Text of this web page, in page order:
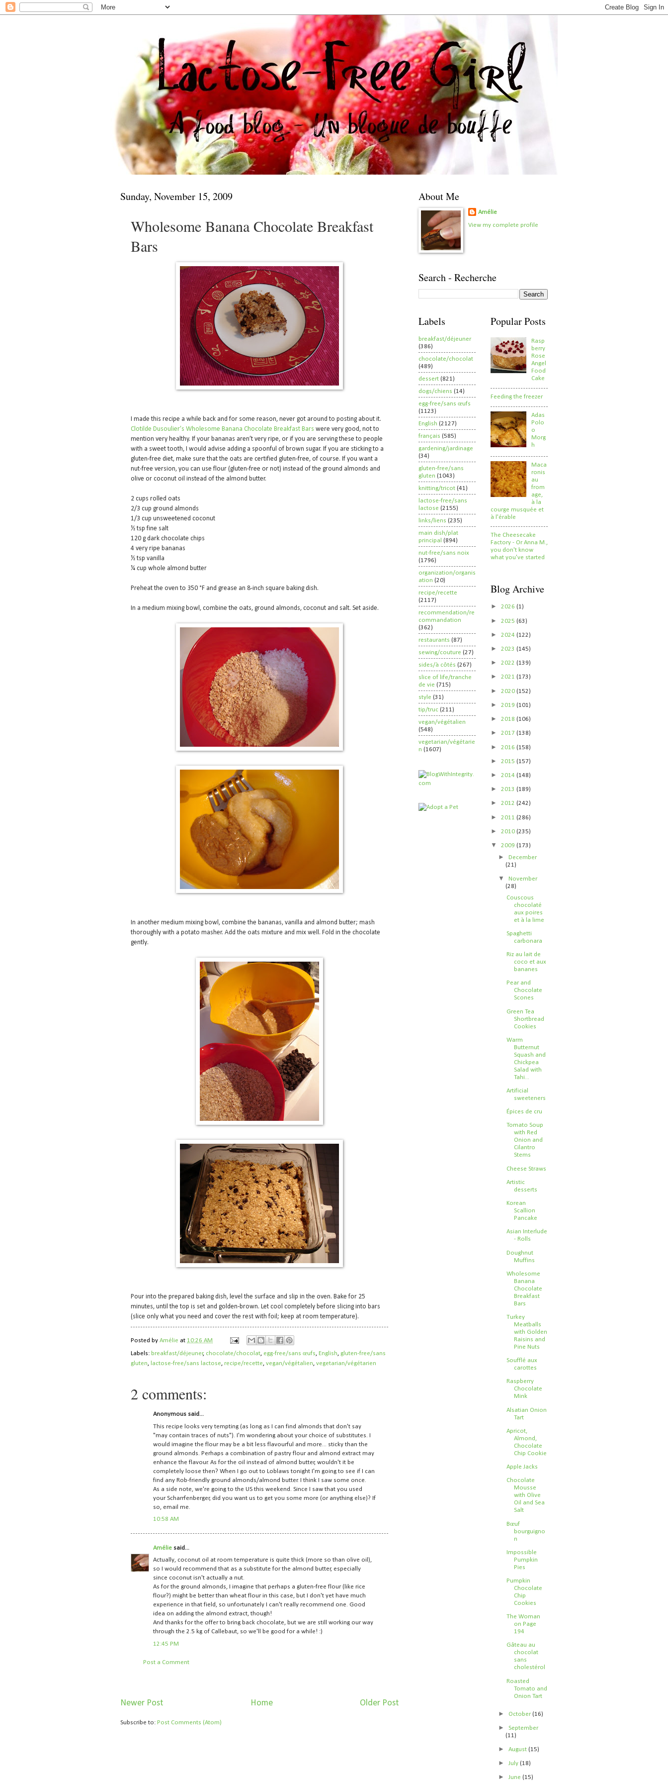
Sunday, November 15, 2009
Wholesome Banana Chocolate Breakfast
Bars
I made this recipe a while back and for some reason, never got around to posting about it.
Clotilde Dusoulier’s Wholesome Banana Chocolate Breakfast Bars were very good, not to
mention very healthy. If your bananas aren’t very ripe, or if you are serving these to people
with a sweet tooth, I would advise adding a spoonful of brown sugar. If you are sticking to a
gluten-free diet, make sure that the oats are certified gluten-free, of course. If you want a
nut-free version, you can use flour (gluten-free or not) instead of the ground almonds and
olive or coconut oil instead of the almond butter.
2 cups rolled oats
2/3 cup ground almonds
1/3 cup unsweetened coconut
½ tsp fine salt
120 g dark chocolate chips
4 very ripe bananas
½ tsp vanilla
¼ cup whole almond butter
Preheat the oven to 350 °F and grease an 8-inch square baking dish.
In a medium mixing bowl, combine the oats, ground almonds, coconut and salt. Set aside.
In another medium mixing bowl, combine the bananas, vanilla and almond butter; mash
thoroughly with a potato masher. Add the oats mixture and mix well. Fold in the chocolate
gently.
Pour into the prepared baking dish, level the surface and slip in the oven. Bake for 25
minutes, until the top is set and golden-brown. Let cool completely before slicing into bars
(slice only what you need and cover the rest with foil; keep at room temperature).
Posted by Amélie at 10:26 AM
Labels: breakfast/déjeuner, chocolate/chocolat, egg-free/sans œufs, English, gluten-free/sans
gluten, lactose-free/sans lactose, recipe/recette, vegan/végétalien, vegetarian/végétarien
2 comments:
Anonymous said...
This recipe looks very tempting (as long as I can find almonds that don't say
"may contain traces of nuts"). I'm wondering about your choice of substitutes. I
would imagine the flour may be a bit less flavourful and more... sticky than the
ground almonds. Perhaps a combination of pastry flour and almond extract may
enhance the flavour. As for the oil instead of almond butter, wouldn't it be
completely loose then? When I go out to Loblaws tonight I'm going to see if I can
find any Rob-friendly ground almonds/almond butter. I think I saw some once.
As a side note, we're going to the US this weekend. Since I saw that you used
your Scharrfenberger, did you want us to get you some more (or anything else)? If
so, email me.
10:58 AM
Amélie said...
Actually, coconut oil at room temperature is quite thick (more so than olive oil),
so I would recommend that as a substitute for the almond butter, especially
since coconut isn't actually a nut.
As for the ground almonds, I imagine that perhaps a gluten-free flour (like rice
flour?) might be better than wheat flour in this case, but I don't yet have much
experience in that field, so unfortunately I can't really recommend one. Good
idea on adding the almond extract, though!
And thanks for the offer to bring back chocolate, but we are still working our way
through the 2.5 kg of Callebaut, so we'll be good for a while! :)
12:45 PM
Post a Comment
Newer Post Older Post
Home
Subscribe to: Post Comments (Atom)
About Me
Amélie
View my complete profile
Search - Recherche
Labels
breakfast/déjeuner
(386)
chocolate/chocolat
(489)
dessert (821)
dogs/chiens (14)
egg-free/sans œufs
(1123)
English (2127)
français (585)
gardening/jardinage
(34)
gluten-free/sans
gluten (1043)
knitting/tricot (41)
lactose-free/sans
lactose (2155)
links/liens (235)
main dish/plat
principal (894)
nut-free/sans noix
(1796)
organization/organis
ation (20)
recipe/recette
(2117)
recommendation/re
commandation
(362)
restaurants (87)
sewing/couture (27)
sides/à côtés (267)
slice of life/tranche
de vie (715)
style (31)
tip/truc (211)
vegan/végétalien
(548)
vegetarian/végétarie
n (1607)
Popular Posts
Rasp
berry
Rose
Angel
Food
Cake
Feeding the freezer
Adas
Polo
o
Morg
h
Maca
ronis
au
from
age,
à la
courge musquée et
à l'érable
The Cheesecake
Factory - Or Anna M.,
you don't know
what you've started
Blog Archive
► 2026 (1)
► 2025 (63)
► 2024 (122)
► 2023 (145)
► 2022 (139)
► 2021 (173)
► 2020 (152)
► 2019 (101)
► 2018 (106)
► 2017 (138)
► 2016 (158)
► 2015 (157)
► 2014 (148)
► 2013 (189)
► 2012 (242)
► 2011 (286)
► 2010 (235)
▼ 2009 (173)
►December
(21)
▼November
(28)
Couscous
chocolaté
aux poires
et à la lime
Spaghetti
carbonara
Riz au lait de
coco et aux
bananes
Pear and
Chocolate
Scones
Green Tea
Shortbread
Cookies
Warm
Butternut
Squash and
Chickpea
Salad with
Tahi...
Artificial
sweeteners
Épices de cru
Tomato Soup
with Red
Onion and
Cilantro
Stems
Cheese Straws
Artistic
desserts
Korean
Scallion
Pancake
Asian Interlude
- Rolls
Doughnut
Muffins
Wholesome
Banana
Chocolate
Breakfast
Bars
Turkey
Meatballs
with Golden
Raisins and
Pine Nuts
Soufflé aux
carottes
Raspberry
Chocolate
Mink
Alsatian Onion
Tart
Apricot,
Almond,
Chocolate
Chip Cookie
Apple Jacks
Chocolate
Mousse
with Olive
Oil and Sea
Salt
Bœuf
bourguigno
n
Impossible
Pumpkin
Pies
Pumpkin
Chocolate
Chip
Cookies
The Woman
on Page
194
Gâteau au
chocolat
sans
cholestérol
Roasted
Tomato and
Onion Tart
► October(16)
►September
(11)
►August(15)
►July(18)
►June(15)